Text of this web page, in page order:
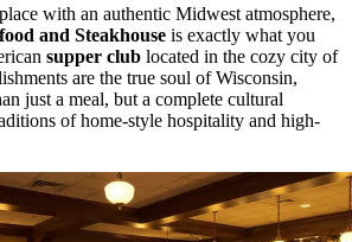
with an authentic Midwest atmosphere,
and Steakhouse is exactly what you
supper club located in the cozy city of
are the true soul of Wisconsin,
just a meal, but a complete cultural
of home-style hospitality and high-